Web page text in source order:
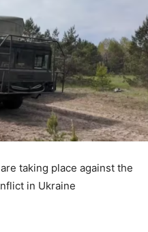
taking place against the
in Ukraine